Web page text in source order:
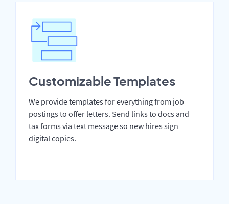
Customizable Templates
We provide templates for everything from job
postings to offer letters. Send links to docs and
tax forms via text message so new hires sign
digital copies.